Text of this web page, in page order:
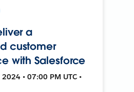
a
customer
with Salesforce
• 07:00 PM UTC •